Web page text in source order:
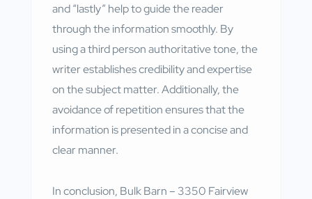
and “lastly” help to guide the reader
through the information smoothly. By
using a third person authoritative tone, the
writer establishes credibility and expertise
on the subject matter. Additionally, the
avoidance of repetition ensures that the
information is presented in a concise and
clear manner.
In conclusion, Bulk Barn – 3350 Fairview